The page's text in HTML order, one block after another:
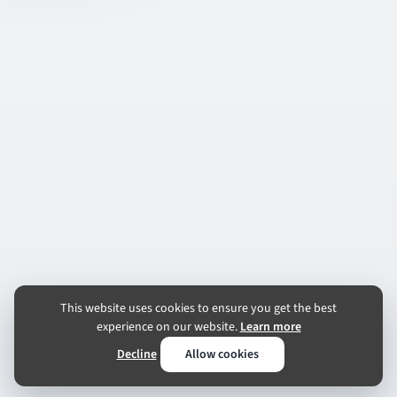
This website uses cookies to ensure you get the best
experience on our website.Learn more
Decline
Allow cookies